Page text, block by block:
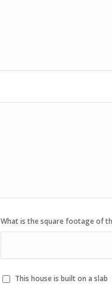
What is the square footage of
This house is built on a slab